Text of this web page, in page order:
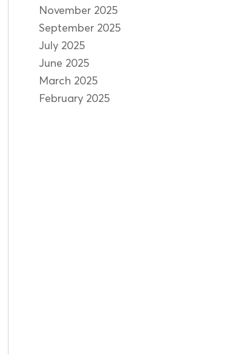
November 2025
September 2025
July 2025
June 2025
March 2025
February 2025